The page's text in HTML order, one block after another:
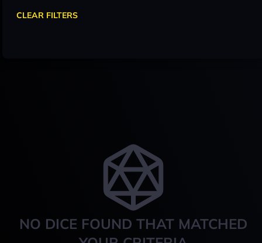
NO DICE FOUND THAT MATCHED
CLEAR FILTERS